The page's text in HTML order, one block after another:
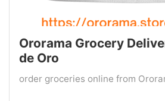
Ororama Grocery
de Oro
order groceries online from